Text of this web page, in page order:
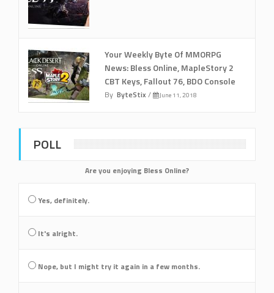
Your Weekly Byte Of MMORPG
News: Bless Online, MapleStory 2
CBT Keys, Fallout 76, BDO Console
By ByteStix / June 11, 2018
POLL
Are you enjoying Bless Online?
Yes, definitely.
It's alright.
Nope, but I might try it again in a few months.